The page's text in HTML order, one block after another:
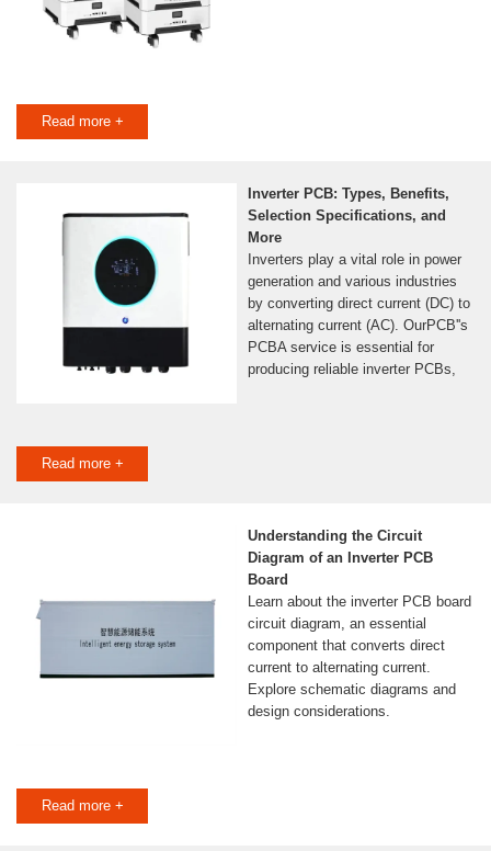
Read more +
Inverter PCB: Types, Benefits,
Selection Specifications, and
More
Inverters play a vital role in power
generation and various industries
by converting direct current (DC) to
alternating current (AC). OurPCB''s
PCBA service is essential for
producing reliable inverter PCBs,
Read more +
Understanding the Circuit
Diagram of an Inverter PCB
Board
Learn about the inverter PCB board
circuit diagram, an essential
component that converts direct
current to alternating current.
Explore schematic diagrams and
design considerations.
Read more +